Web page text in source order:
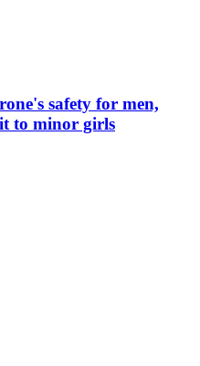
safety for men,
to minor girls